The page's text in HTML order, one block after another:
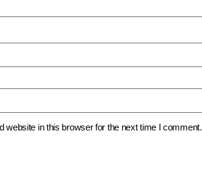
website in this browser for the next time I comment.